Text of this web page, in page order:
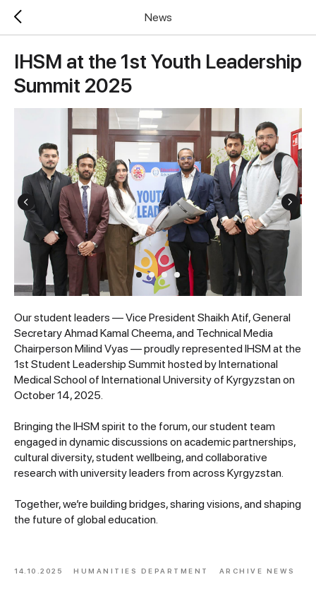
News
IHSM at the 1st Youth Leadership
Summit 2025
Our student leaders — Vice President Shaikh Atif, General
Secretary Ahmad Kamal Cheema, and Technical Media
Chairperson Milind Vyas — proudly represented IHSM at the
1st Student Leadership Summit hosted by International
Medical School of International University of Kyrgyzstan on
October 14, 2025.
Bringing the IHSM spirit to the forum, our student team
engaged in dynamic discussions on academic partnerships,
cultural diversity, student wellbeing, and collaborative
research with university leaders from across Kyrgyzstan.
Together, we’re building bridges, sharing visions, and shaping
the future of global education.
14.10.2025 HUMANITIES DEPARTMENT ARCHIVE NEWS